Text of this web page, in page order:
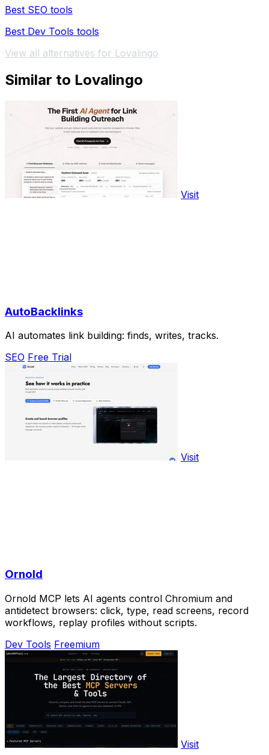
Best SEO tools
Best Dev Tools tools
View all alternatives for Lovalingo
Similar to Lovalingo
Visit
AutoBacklinks
AI automates link building: finds, writes, tracks.
SEO Free Trial
Visit
Ornold
Ornold MCP lets AI agents control Chromium and
antidetect browsers: click, type, read screens, record
workflows, replay profiles without scripts.
Dev Tools Freemium
Visit